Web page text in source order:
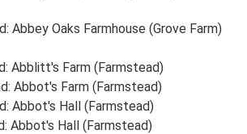
Abbey Oaks Farmhouse (Grove Farm)
Abblitt's Farm (Farmstead)
Abbot's Farm (Farmstead)
Abbot's Hall (Farmstead)
Abbot's Hall (Farmstead)